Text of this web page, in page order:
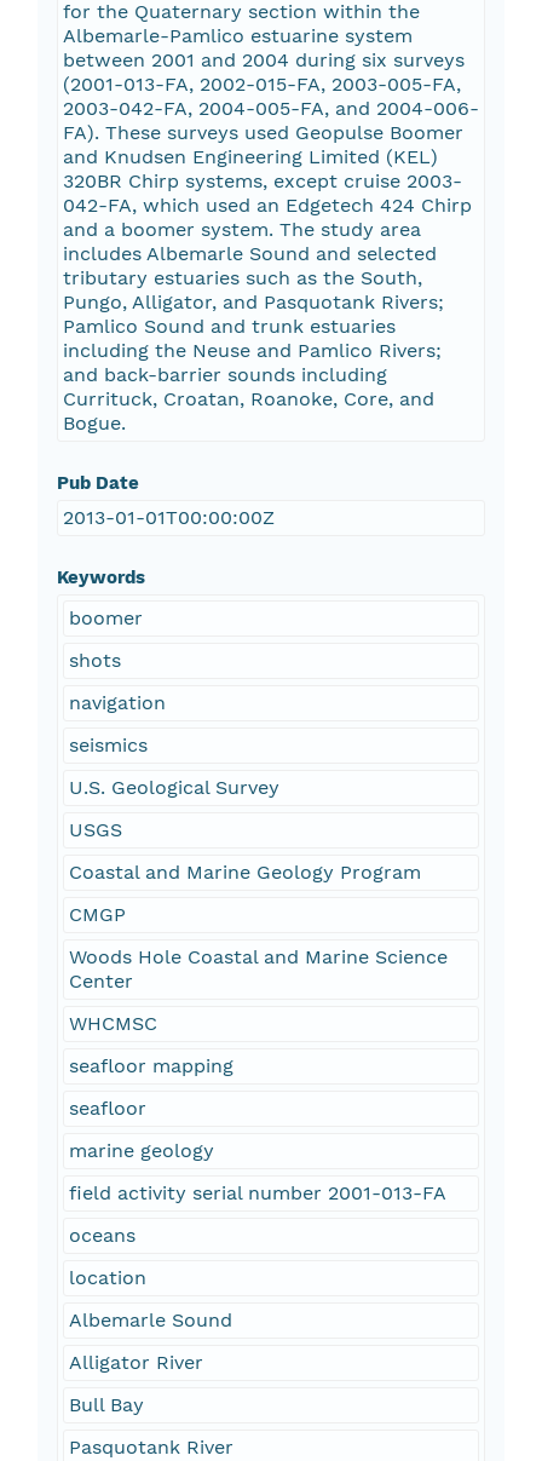
for the Quaternary section within the
Albemarle-Pamlico estuarine system
between 2001 and 2004 during six surveys
(2001-013-FA, 2002-015-FA, 2003-005-FA,
2003-042-FA, 2004-005-FA, and 2004-006-
FA). These surveys used Geopulse Boomer
and Knudsen Engineering Limited (KEL)
320BR Chirp systems, except cruise 2003-
042-FA, which used an Edgetech 424 Chirp
and a boomer system. The study area
includes Albemarle Sound and selected
tributary estuaries such as the South,
Pungo, Alligator, and Pasquotank Rivers;
Pamlico Sound and trunk estuaries
including the Neuse and Pamlico Rivers;
and back-barrier sounds including
Currituck, Croatan, Roanoke, Core, and
Bogue.
Pub Date
2013-01-01T00:00:00Z
Keywords
boomer
shots
navigation
seismics
U.S. Geological Survey
USGS
Coastal and Marine Geology Program
CMGP
Woods Hole Coastal and Marine Science
Center
WHCMSC
seafloor mapping
seafloor
marine geology
field activity serial number 2001-013-FA
oceans
location
Albemarle Sound
Alligator River
Bull Bay
Pasquotank River